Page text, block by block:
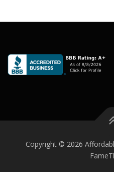
Copyright © 2026